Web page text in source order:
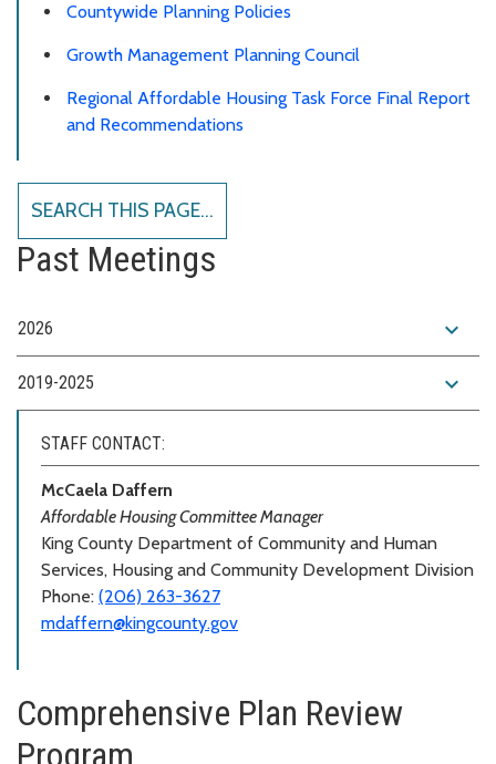
Countywide Planning Policies
Growth Management Planning Council
Regional Affordable Housing Task Force Final Report
and Recommendations
SEARCH THIS PAGE...
Past Meetings
2026 expand_more
2019-2025 expand_more
STAFF CONTACT:
McCaela Daffern
Affordable Housing Committee Manager
King County Department of Community and Human
Services, Housing and Community Development Division
Phone: (206) 263-3627
mdaffern@kingcounty.gov
Comprehensive Plan Review
Program